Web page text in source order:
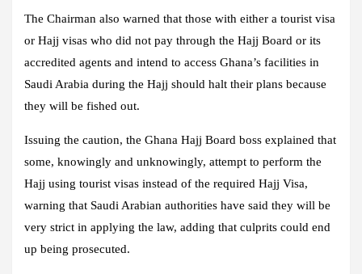
The Chairman also warned that those with either a tourist visa
or Hajj visas who did not pay through the Hajj Board or its
accredited agents and intend to access Ghana’s facilities in
Saudi Arabia during the Hajj should halt their plans because
they will be fished out.
Issuing the caution, the Ghana Hajj Board boss explained that
some, knowingly and unknowingly, attempt to perform the
Hajj using tourist visas instead of the required Hajj Visa,
warning that Saudi Arabian authorities have said they will be
very strict in applying the law, adding that culprits could end
up being prosecuted.